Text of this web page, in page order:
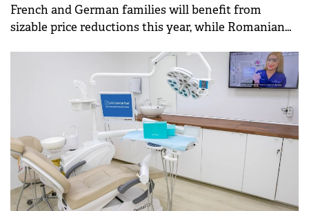
French and German families will benefit from
sizable price reductions this year, while Romanian